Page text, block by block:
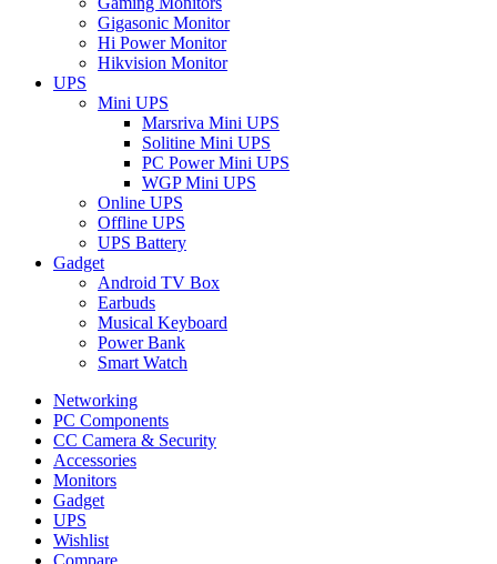
Gigasonic Monitor
Hi Power Monitor
Hikvision Monitor
UPS
Mini UPS
Marsriva Mini UPS
Solitine Mini UPS
PC Power Mini UPS
WGP Mini UPS
Online UPS
Offline UPS
UPS Battery
Gadget
Android TV Box
Earbuds
Musical Keyboard
Power Bank
Smart Watch
Networking
PC Components
CC Camera & Security
Accessories
Monitors
Gadget
UPS
Wishlist